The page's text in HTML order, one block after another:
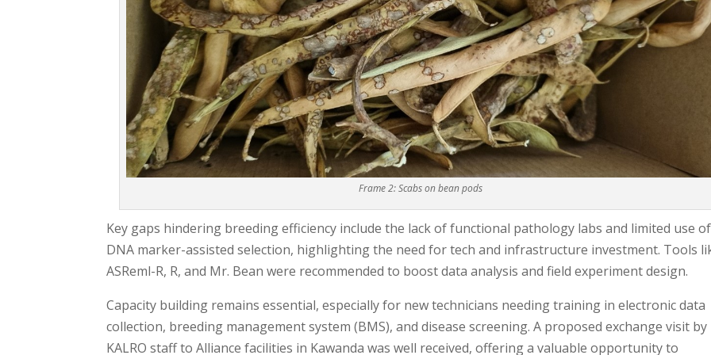
Frame 2: Scabs on bean pods
Key gaps hindering breeding efficiency include the lack of functional pathology labs and limited use of
DNA marker-assisted selection, highlighting the need for tech and infrastructure investment. Tools
ASReml-R, R, and Mr. Bean were recommended to boost data analysis and field experiment design.
Capacity building remains essential, especially for new technicians needing training in electronic data
collection, breeding management system (BMS), and disease screening. A proposed exchange visit by
KALRO staff to Alliance facilities in Kawanda was well received, offering a valuable opportunity to